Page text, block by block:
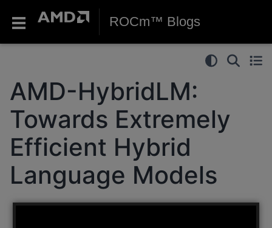
ROCm™ Blogs
AMD-HybridLM:
Towards Extremely
Efficient Hybrid
Language Models